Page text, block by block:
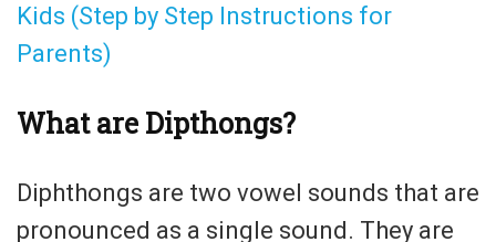
Kids (Step by Step Instructions for
Parents)
What are Dipthongs?
Diphthongs are two vowel sounds that are
pronounced as a single sound. They are